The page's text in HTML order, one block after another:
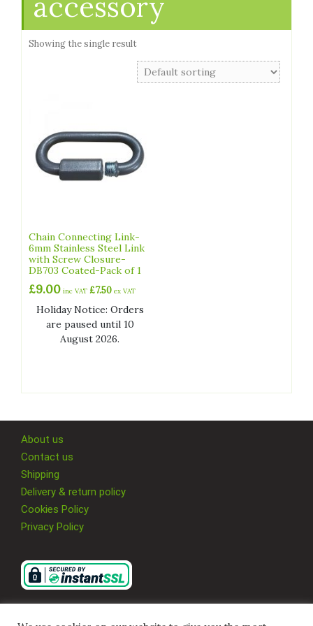
Showing the single result
Chain Connecting Link-
6mm Stainless Steel Link
with Screw Closure-
DB703 Coated-Pack of 1
£9.00 inc VAT £7.50 ex VAT
Holiday Notice: Orders
are paused until 10
August 2026.
About us
Contact us
Shipping
Delivery & return policy
Cookies Policy
Privacy Policy